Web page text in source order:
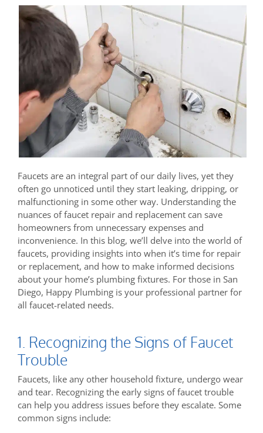
Faucets are an integral part of our daily lives, yet they
often go unnoticed until they start leaking, dripping, or
malfunctioning in some other way. Understanding the
nuances of faucet repair and replacement can save
homeowners from unnecessary expenses and
inconvenience. In this blog, we’ll delve into the world of
faucets, providing insights into when it’s time for repair
or replacement, and how to make informed decisions
about your home’s plumbing fixtures. For those in San
Diego, Happy Plumbing is your professional partner for
all faucet-related needs.
1. Recognizing the Signs of Faucet
Trouble
Faucets, like any other household fixture, undergo wear
and tear. Recognizing the early signs of faucet trouble
can help you address issues before they escalate. Some
common signs include: